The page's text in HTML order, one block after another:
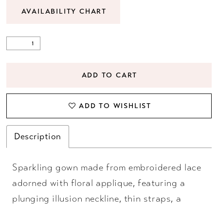
AVAILABILITY CHART
ADD TO CART
ADD TO WISHLIST
Description
Sparkling gown made from embroidered lace
adorned with floral applique, featuring a
plunging illusion neckline, thin straps, a